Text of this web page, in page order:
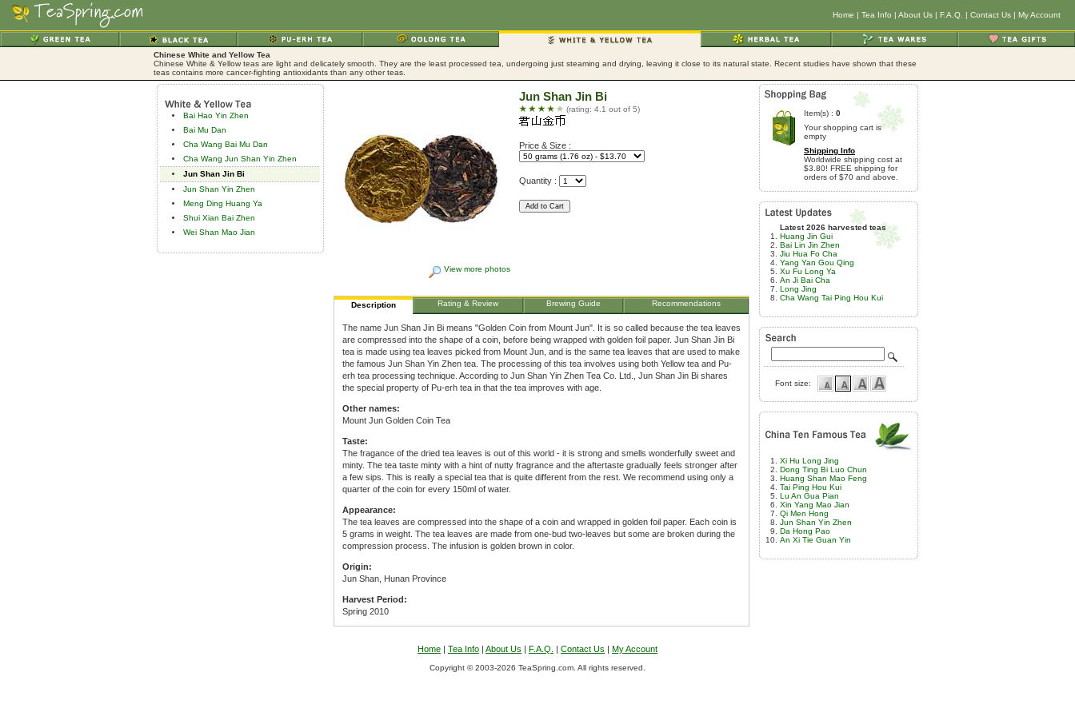
Home | Tea Info | About Us | F.A.Q. | Contact Us | My Account
Chinese White and Yellow Tea
Chinese White & Yellow teas are light and delicately smooth. They are the least processed tea, undergoing just steaming and drying, leaving it close to its natural state. Recent studies have shown that these
teas contains more cancer-fighting antioxidants than any other teas.
Bai Hao Yin Zhen
Bai Mu Dan
Cha Wang Bai Mu Dan
Cha Wang Jun Shan Yin Zhen
Jun Shan Jin Bi
Jun Shan Yin Zhen
Meng Ding Huang Ya
Shui Xian Bai Zhen
Wei Shan Mao Jian
View more photos
Jun Shan Jin Bi
(rating: 4.1 out of 5)
Price & Size :
Quantity :
Description Rating & Review Brewing Guide Recommendations
The name Jun Shan Jin Bi means "Golden Coin from Mount Jun". It is so called because the tea leaves
are compressed into the shape of a coin, before being wrapped with golden foil paper. Jun Shan Jin Bi
tea is made using tea leaves picked from Mount Jun, and is the same tea leaves that are used to make
the famous Jun Shan Yin Zhen tea. The processing of this tea involves using both Yellow tea and Pu-
erh tea processing technique. According to Jun Shan Yin Zhen Tea Co. Ltd., Jun Shan Jin Bi shares
the special property of Pu-erh tea in that the tea improves with age.
Other names:
Mount Jun Golden Coin Tea
Taste:
The fragance of the dried tea leaves is out of this world - it is strong and smells wonderfully sweet and
minty. The tea taste minty with a hint of nutty fragrance and the aftertaste gradually feels stronger after
a few sips. This is really a special tea that is quite different from the rest. We recommend using only a
quarter of the coin for every 150ml of water.
Appearance:
The tea leaves are compressed into the shape of a coin and wrapped in golden foil paper. Each coin is
5 grams in weight. The tea leaves are made from one-bud two-leaves but some are broken during the
compression process. The infusion is golden brown in color.
Origin:
Jun Shan, Hunan Province
Harvest Period:
Spring 2010
Item(s) : 0
Your shopping cart is
empty
Shipping Info
Worldwide shipping cost at
$3.80! FREE shipping for
orders of $70 and above.
Latest 2026 harvested teas
Huang Jin Gui
Bai Lin Jin Zhen
Jiu Hua Fo Cha
Yang Yan Gou Qing
Xu Fu Long Ya
An Ji Bai Cha
Long Jing
Cha Wang Tai Ping Hou Kui
Font size:
Xi Hu Long Jing
Dong Ting Bi Luo Chun
Huang Shan Mao Feng
Tai Ping Hou Kui
Lu An Gua Pian
Xin Yang Mao Jian
Qi Men Hong
Jun Shan Yin Zhen
Da Hong Pao
An Xi Tie Guan Yin
Home | Tea Info | About Us | F.A.Q. | Contact Us | My Account
Copyright © 2003-2026 TeaSpring.com. All rights reserved.